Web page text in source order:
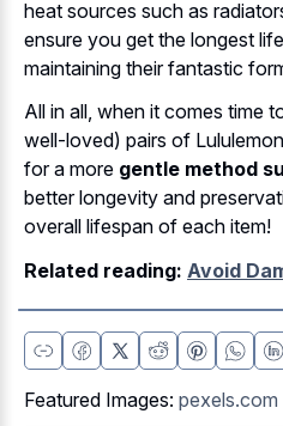
heat sources such as
ensure you get the longest
maintaining their fantastic
All in all, when it comes time
well-loved) pairs of
for a more gentle method
better longevity and
overall lifespan of each item!
Related reading: Avoid
Featured Images: pexels.com